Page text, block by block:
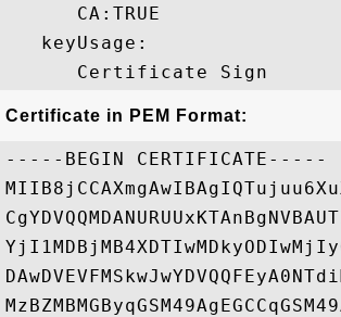
      CA:TRUE
   keyUsage:
Certificate in PEM Format:
-----BEGIN CERTIFICATE-----